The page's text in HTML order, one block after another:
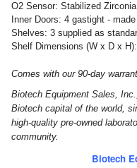
O2 Sensor: Stabilized
Inner Doors: 4 gastight -
Shelves: 3 supplied as
Shelf Dimensions (W x D x
Comes with our 90-day
Biotech Equipment Sales,
Biotech capital of the world,
high-quality pre-owned
community.
Biotech